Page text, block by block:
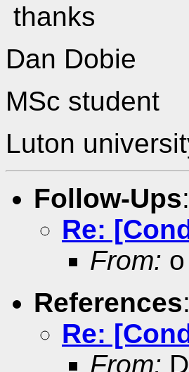
thanks
Dan Dobie
MSc student
Luton
Follow-Ups:
Re:
From:
References:
Re:
From: